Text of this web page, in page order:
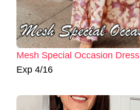
Mesh Special Occasion Dress
Exp 4/16